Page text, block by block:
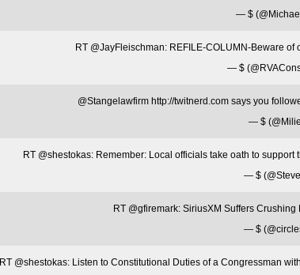
— $
RT @JayFleischman: REFILE-COLUMN-Beware
— $
@Stangelawfirm http://twitnerd.com says you
— $
RT @shestokas: Remember: Local officials take oath to
— $
RT @gfiremark: SiriusXM Suffers
— $
RT @shestokas: Listen to Constitutional Duties of a Congressman